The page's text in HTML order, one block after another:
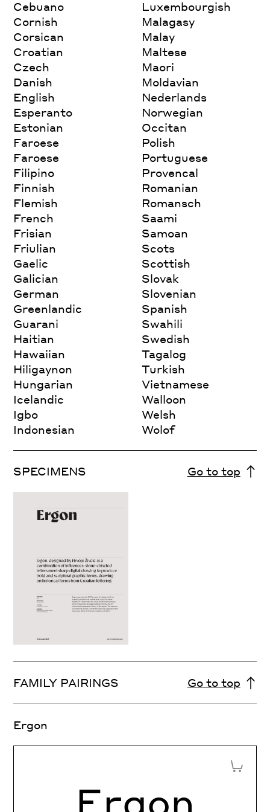
Cebuano
Cornish
Corsican
Croatian
Czech
Danish
English
Esperanto
Estonian
Faroese
Faroese
Filipino
Finnish
Flemish
French
Frisian
Friulian
Gaelic
Galician
German
Greenlandic
Guarani
Haitian
Hawaiian
Hiligaynon
Hungarian
Icelandic
Igbo
Indonesian
Luxembourgish
Malagasy
Malay
Maltese
Maori
Moldavian
Nederlands
Norwegian
Occitan
Polish
Portuguese
Provencal
Romanian
Romansch
Saami
Samoan
Scots
Scottish
Slovak
Slovenian
Spanish
Swahili
Swedish
Tagalog
Turkish
Vietnamese
Walloon
Welsh
Wolof
SPECIMENS Go to top
FAMILY PAIRINGS Go to top
Ergon
Add to
Ergon